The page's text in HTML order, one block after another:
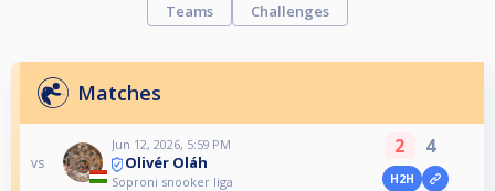
Teams
Challenges
Matches
vs
Jun 12, 2026, 5:59 PM
Olivér Oláh
Soproni snooker liga
2 4
H2H